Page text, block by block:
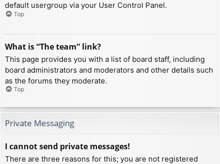
default usergroup via your User Control Panel.
Top
What is “The team” link?
This page provides you with a list of board staff, including
board administrators and moderators and other details such
as the forums they moderate.
Top
Private Messaging
I cannot send private messages!
There are three reasons for this; you are not registered